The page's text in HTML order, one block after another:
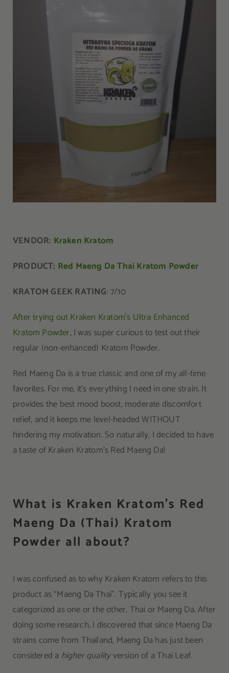
VENDOR: Kraken Kratom
PRODUCT: Red Maeng Da Thai Kratom Powder
KRATOM GEEK RATING: 7/10
After trying out Kraken Kratom’s Ultra Enhanced
Kratom Powder, I was super curious to test out their
regular (non-enhanced) Kratom Powder.
Red Maeng Da is a true classic and one of my all-time
favorites. For me, it’s everything I need in one strain. It
provides the best mood boost, moderate discomfort
relief, and it keeps me level-headed WITHOUT
hindering my motivation. So naturally, I decided to have
a taste of Kraken Kratom’s Red Maeng Da!
What is Kraken Kratom’s Red
Maeng Da (Thai) Kratom
Powder all about?
I was confused as to why Kraken Kratom refers to this
product as “Maeng Da Thai”. Typically you see it
categorized as one or the other. Thai or Maeng Da. After
doing some research, I discovered that since Maeng Da
strains come from Thailand, Maeng Da has just been
considered a higher qualityversion of a Thai Leaf.